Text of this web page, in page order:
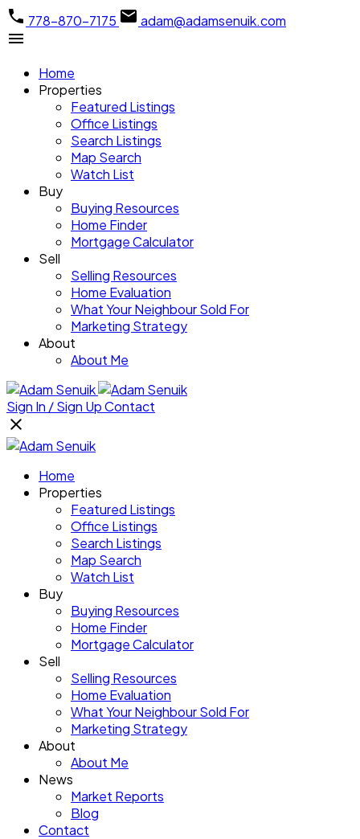
778-870-7175 adam@adamsenuik.com
Home
Properties
Featured Listings
Office Listings
Search Listings
Map Search
Watch List
Buy
Buying Resources
Home Finder
Mortgage Calculator
Sell
Selling Resources
Home Evaluation
What Your Neighbour Sold For
Marketing Strategy
About
About Me
Sign In / Sign UpContact
Home
Properties
Featured Listings
Office Listings
Search Listings
Map Search
Watch List
Buy
Buying Resources
Home Finder
Mortgage Calculator
Sell
Selling Resources
Home Evaluation
What Your Neighbour Sold For
Marketing Strategy
About
About Me
News
Market Reports
Blog
Contact